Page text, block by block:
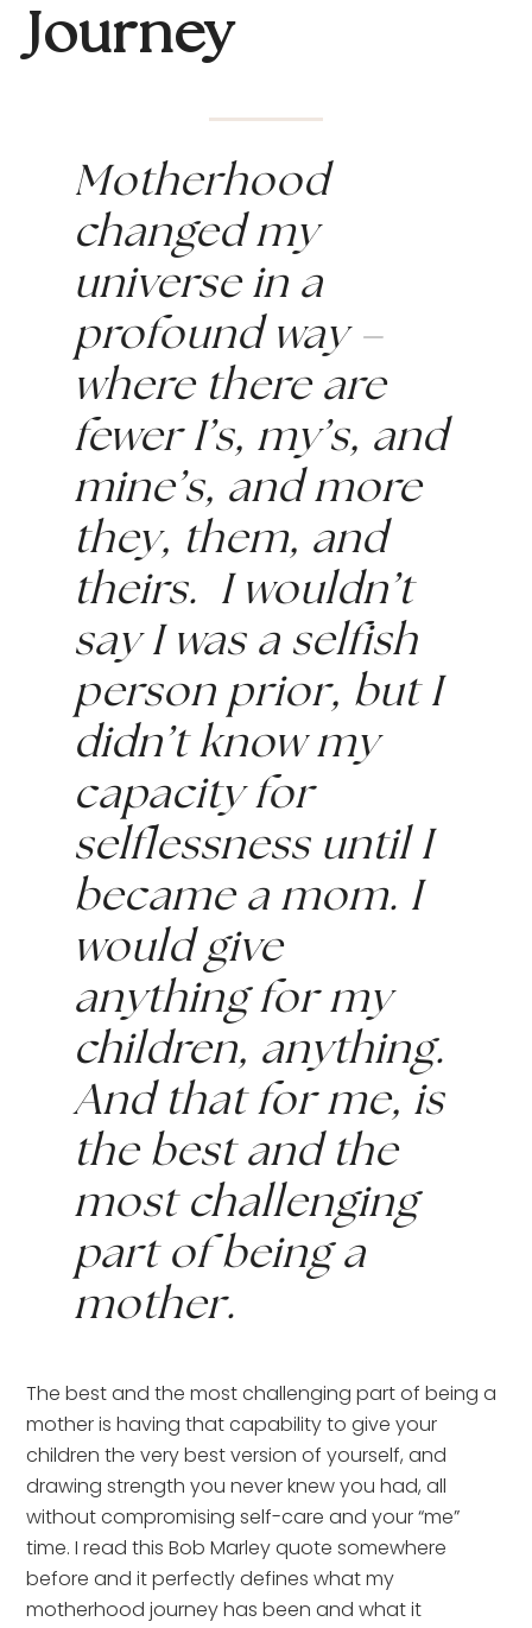
Journey
Motherhood
changed my
universe in a
profound way –
where there are
fewer I’s, my’s, and
mine’s, and more
they, them, and
theirs.  I wouldn’t
say I was a selfish
person prior, but I
didn’t know my
capacity for
selflessness until I
became a mom. I
would give
anything for my
children, anything.
And that for me, is
the best and the
most challenging
part of being a
mother.
The best and the most challenging part of being a
mother is having that capability to give your
children the very best version of yourself, and
drawing strength you never knew you had, all
without compromising self-care and your “me”
time. I read this Bob Marley quote somewhere
before and it perfectly defines what my
motherhood journey has been and what it